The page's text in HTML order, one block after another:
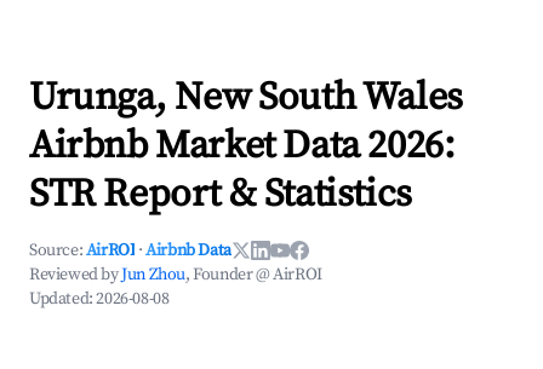
Urunga, New South Wales
Airbnb Market Data 2026:
STR Report & Statistics
Source:AirROI ·Airbnb Data
Reviewed byJun Zhou, Founder @ AirROI
Updated:2026-08-08